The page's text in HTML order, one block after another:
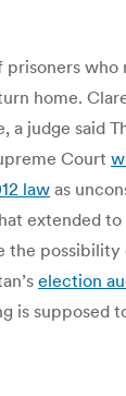
who
home.
judge said
Court
lawas
extended
the possibility
election
is supposed